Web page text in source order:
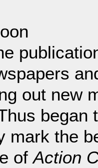
out new
began
mark the
ofAction